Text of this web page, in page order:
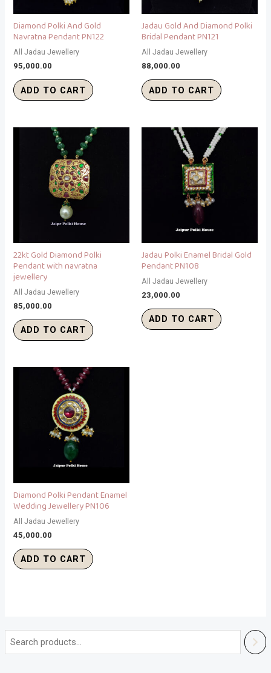
Diamond Polki And Gold
Navratna Pendant PN122
All Jadau Jewellery
95,000.00
ADD TO CART
Jadau Gold And Diamond Polki
Bridal Pendant PN121
All Jadau Jewellery
88,000.00
ADD TO CART
22kt Gold Diamond Polki
Pendant with navratna
jewellery
All Jadau Jewellery
85,000.00
ADD TO CART
Jadau Polki Enamel Bridal Gold
Pendant PN108
All Jadau Jewellery
23,000.00
ADD TO CART
Diamond Polki Pendant Enamel
Wedding Jewellery PN106
All Jadau Jewellery
45,000.00
ADD TO CART